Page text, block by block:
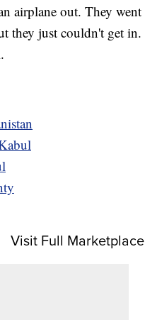
airplane out. They went
they just couldn't get in.
Visit Full Marketplace